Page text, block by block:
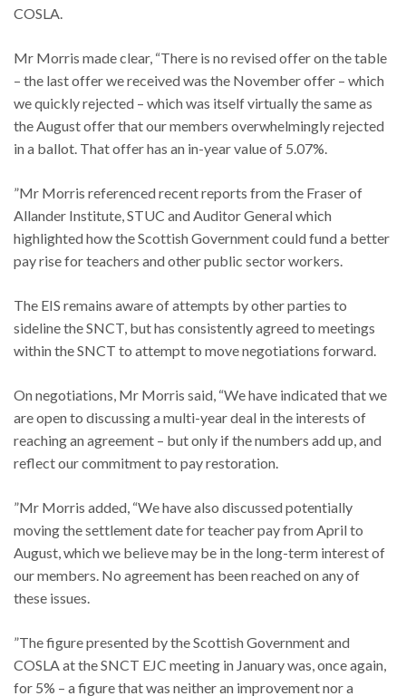
COSLA.
Mr Morris made clear, “There is no revised offer on the table
– the last offer we received was the November offer – which
we quickly rejected – which was itself virtually the same as
the August offer that our members overwhelmingly rejected
in a ballot. That offer has an in-year value of 5.07%.
”Mr Morris referenced recent reports from the Fraser of
Allander Institute, STUC and Auditor General which
highlighted how the Scottish Government could fund a better
pay rise for teachers and other public sector workers.
The EIS remains aware of attempts by other parties to
sideline the SNCT, but has consistently agreed to meetings
within the SNCT to attempt to move negotiations forward.
On negotiations, Mr Morris said, “We have indicated that we
are open to discussing a multi-year deal in the interests of
reaching an agreement – but only if the numbers add up, and
reflect our commitment to pay restoration.
”Mr Morris added, “We have also discussed potentially
moving the settlement date for teacher pay from April to
August, which we believe may be in the long-term interest of
our members. No agreement has been reached on any of
these issues.
”The figure presented by the Scottish Government and
COSLA at the SNCT EJC meeting in January was, once again,
for 5% – a figure that was neither an improvement nor a